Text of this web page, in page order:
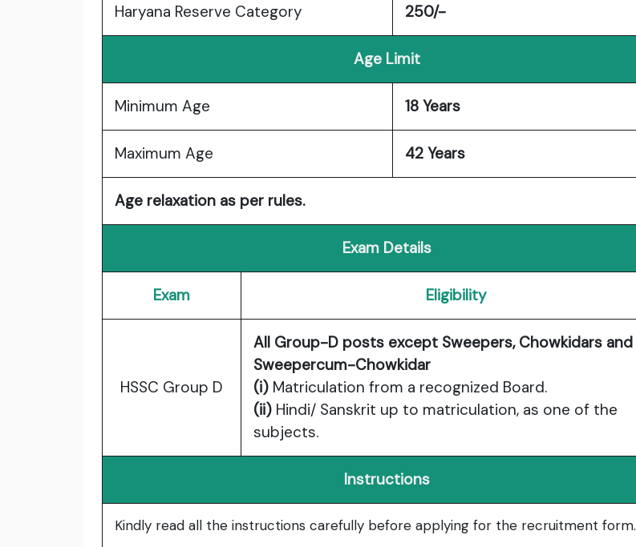
Haryana Reserve Category 250/-
Age Limit
Minimum Age 18 Years
Maximum Age 42 Years
Age relaxation as per rules.
Exam Details
Exam Eligibility
HSSC Group D
All Group-D posts except Sweepers, Chowkidars and
Sweepercum-Chowkidar
(i) Matriculation from a recognized Board.
(ii) Hindi/ Sanskrit up to matriculation, as one of the
subjects.
Instructions
Kindly read all the instructions carefully before applying for the recruitment form.